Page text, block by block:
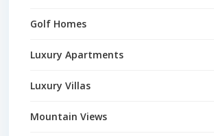
Golf Homes
Luxury Apartments
Luxury Villas
Mountain Views